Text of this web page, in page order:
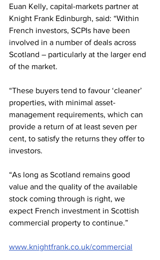
Euan Kelly, capital-markets partner at
Knight Frank Edinburgh, said: “Within
French investors, SCPIs have been
involved in a number of deals across
Scotland – particularly at the larger end
of the market.
“These buyers tend to favour ‘cleaner’
properties, with minimal asset-
management requirements, which can
provide a return of at least seven per
cent, to satisfy the returns they offer to
investors.
“As long as Scotland remains good
value and the quality of the available
stock coming through is right, we
expect French investment in Scottish
commercial property to continue.”
www.knightfrank.co.uk/commercial